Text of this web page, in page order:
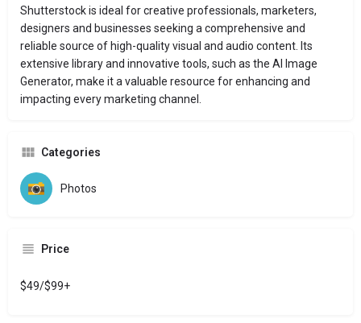
Shutterstock is ideal for creative professionals, marketers,
designers and businesses seeking a comprehensive and
reliable source of high-quality visual and audio content. Its
extensive library and innovative tools, such as the AI Image
Generator, make it a valuable resource for enhancing and
impacting every marketing channel.
Categories
Photos
Price
$49/$99+